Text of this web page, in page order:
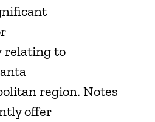
relating to
region. Notes
offer